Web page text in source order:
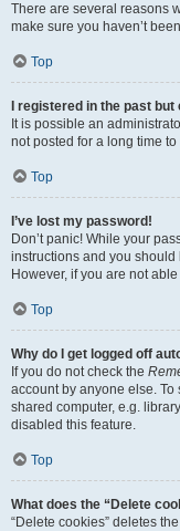
There are several reasons
make sure you haven’t
Top
I registered in the past
It is possible an
not posted for a long time
Top
I’ve lost my password!
Don’t panic! While your
instructions and you
However, if you are not
Top
Why do I get logged off
If you do not check the
account by anyone else. To
shared computer, e.g.
disabled this feature.
Top
What does the “Delete
“Delete cookies” deletes